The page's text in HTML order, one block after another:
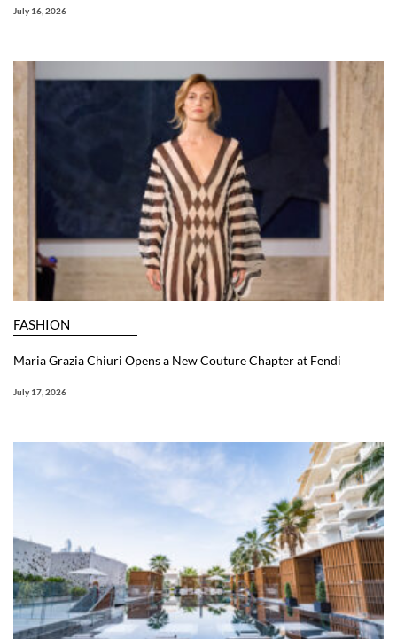
July 16, 2026
FASHION
Maria Grazia Chiuri Opens a New Couture Chapter at Fendi
July 17, 2026